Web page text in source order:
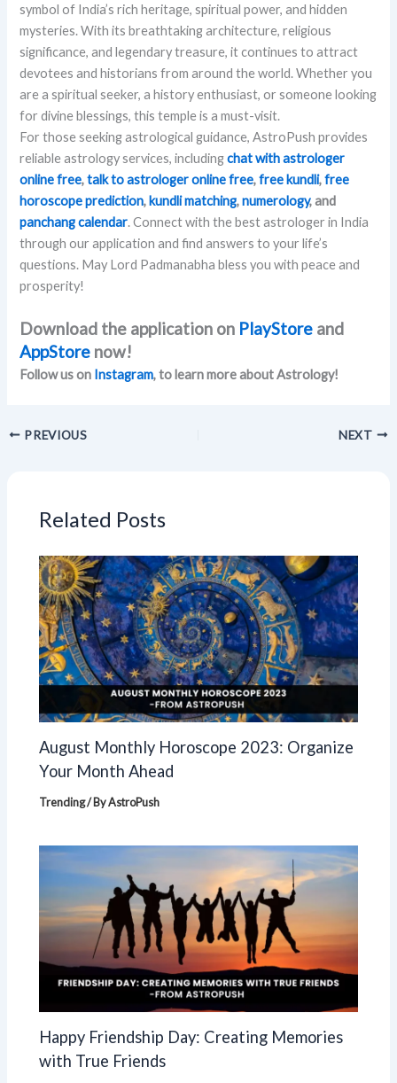
symbol of India’s rich heritage, spiritual power, and hidden
mysteries. With its breathtaking architecture, religious
significance, and legendary treasure, it continues to attract
devotees and historians from around the world. Whether you
are a spiritual seeker, a history enthusiast, or someone looking
for divine blessings, this temple is a must-visit.
For those seeking astrological guidance, AstroPush provides
reliable astrology services, includingchat with astrologer
online free,talk to astrologer online free,free kundli,free
horoscope prediction,kundli matching,numerology, and
panchang calendar. Connect with the best astrologer in India
through our application and find answers to your life’s
questions. May Lord Padmanabha bless you with peace and
prosperity!
Download the application on PlayStore and
AppStore now!
Follow us on Instagram, to learn more about Astrology!
PREVIOUS NEXT
Related Posts
August Monthly Horoscope 2023: Organize
Your Month Ahead
Trending/ ByAstroPush
Happy Friendship Day: Creating Memories
with True Friends